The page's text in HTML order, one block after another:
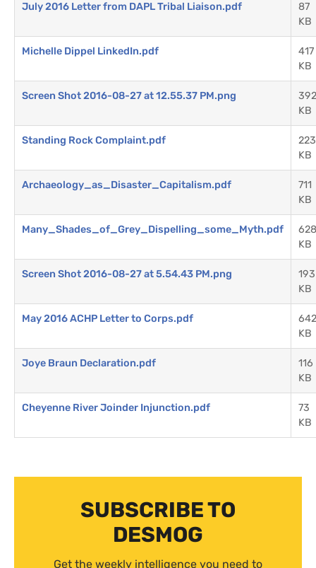
July 2016 Letter from DAPL Tribal Liaison.pdf
87
KB
Michelle Dippel LinkedIn.pdf
417
KB
Screen Shot 2016-08-27 at 12.55.37 PM.png
392
KB
Standing Rock Complaint.pdf
223
KB
Archaeology_as_Disaster_Capitalism.pdf
711
KB
Many_Shades_of_Grey_Dispelling_some_Myth.pdf
628
KB
Screen Shot 2016-08-27 at 5.54.43 PM.png
193
KB
May 2016 ACHP Letter to Corps.pdf
642
KB
Joye Braun Declaration.pdf
116
KB
Cheyenne River Joinder Injunction.pdf
73
KB
SUBSCRIBE TO
DESMOG
Get the weekly intelligence you need to